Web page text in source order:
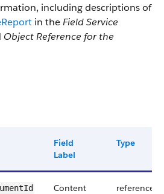
including descriptions of
in theField Service
Object Reference for the
Field
Label
Type
Content
reference